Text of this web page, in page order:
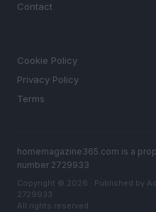
Contact
Cookie Policy
Privacy Policy
Terms
homemagazine365.com is a
number 2729933
Copyright © 2026 · Published by
2729933
All rights reserved